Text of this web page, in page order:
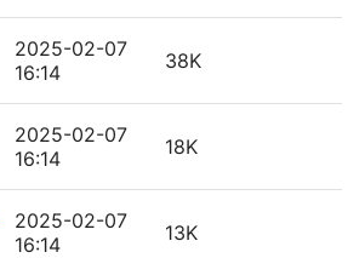
2025-02-07
16:14
38K
2025-02-07
16:14
18K
2025-02-07
16:14
13K